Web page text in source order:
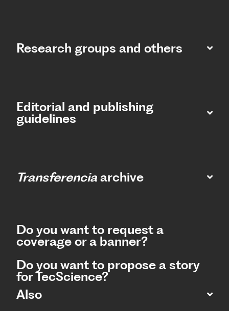
Research groups and others
Editorial and publishing
guidelines
Transferencia archive
Do you want to request a
coverage or a banner?
Do you want to propose a story
for TecScience?
Also